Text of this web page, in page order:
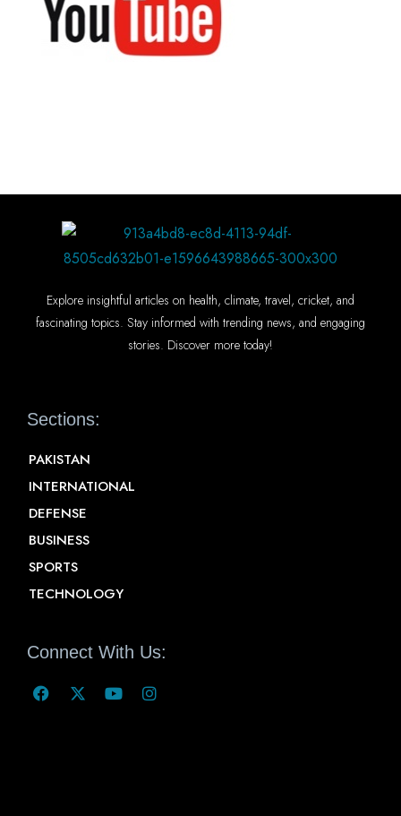
Explore insightful articles on health, climate, travel, cricket, and
fascinating topics. Stay informed with trending news, and engaging
stories. Discover more today!
Sections:
PAKISTAN
INTERNATIONAL
DEFENSE
BUSINESS
SPORTS
TECHNOLOGY
Connect With Us: